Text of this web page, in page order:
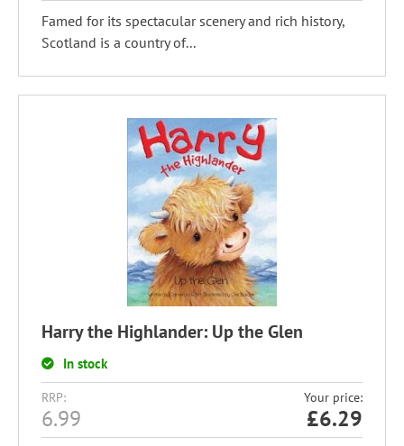
Famed for its spectacular scenery and rich history,
Scotland is a country of...
Harry the Highlander: Up the Glen
In stock
RRP:
6.99
Your price:
£6.29